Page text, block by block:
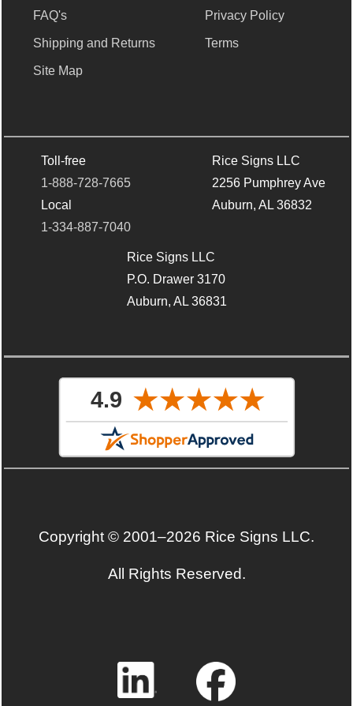
FAQ's
Shipping and Returns
Site Map
Privacy Policy
Terms
Toll-free
1-888-728-7665
Local
1-334-887-7040
Rice Signs LLC
2256 Pumphrey Ave
Auburn, AL 36832
Rice Signs LLC
P.O. Drawer 3170
Auburn, AL 36831
Copyright © 2001–2026 Rice Signs LLC.
All Rights Reserved.